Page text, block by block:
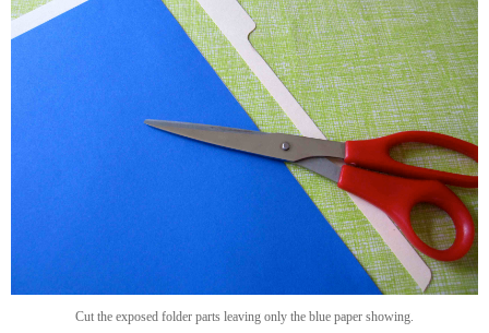
Cut the exposed folder parts leaving only the blue paper showing.